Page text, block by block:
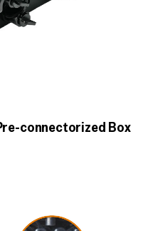
connectorized Box